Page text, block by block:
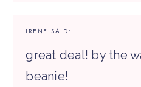
IRENE SAID:
great deal! by the
beanie!